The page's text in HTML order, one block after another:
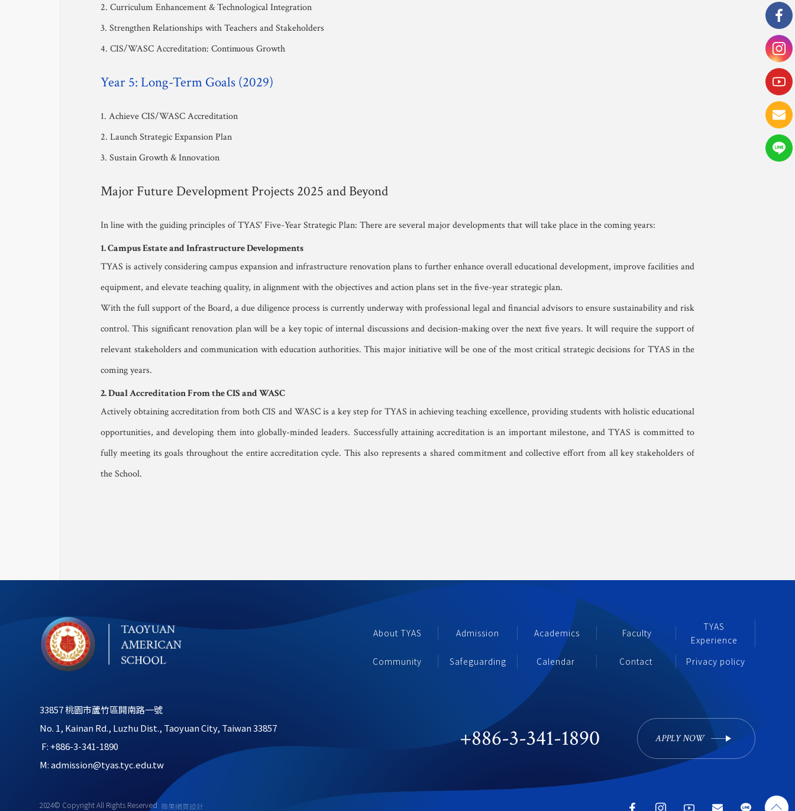
2. Curriculum Enhancement & Technological Integration
3. Strengthen Relationships with Teachers and Stakeholders
4. CIS/WASC Accreditation: Continuous Growth
Year 5: Long-Term Goals (2029)
1. Achieve CIS/WASC Accreditation
2. Launch Strategic Expansion Plan
3. Sustain Growth & Innovation
Major Future Development Projects 2025 and Beyond
In line with the guiding principles of TYAS' Five-Year Strategic Plan: There are several major developments that will take place in the coming years:
1. Campus Estate and Infrastructure Developments
TYAS is actively considering campus expansion and infrastructure renovation plans to further enhance overall educational development, improve facilities and
equipment, and elevate teaching quality, in alignment with the objectives and action plans set in the five-year strategic plan.
With the full support of the Board, a due diligence process is currently underway with professional legal and financial advisors to ensure sustainability and risk
control. This significant renovation plan will be a key topic of internal discussions and decision-making over the next five years. It will require the support of
relevant stakeholders and communication with education authorities. This major initiative will be one of the most critical strategic decisions for TYAS in the
coming years.
2. Dual Accreditation From the CIS and WASC
Actively obtaining accreditation from both CIS and WASC is a key step for TYAS in achieving teaching excellence, providing students with holistic educational
opportunities, and developing them into globally-minded leaders. Successfully attaining accreditation is an important milestone, and TYAS is committed to
fully meeting its goals throughout the entire accreditation cycle. This also represents a shared commitment and collective effort from all key stakeholders of
the School.
About TYAS Admission Academics Faculty
TYAS
Experience
Community
Safeguarding Calendar Contact Privacy policy
33857 桃園市蘆竹區開南路一號
No. 1, Kainan Rd., Luzhu Dist., Taoyuan City, Taiwan 33857
F: +886-3-341-1890
M: admission@tyas.tyc.edu.tw
+886-3-341-1890 APPLY NOW
2024© Copyright All Rights Reserved 蘋果網頁設計